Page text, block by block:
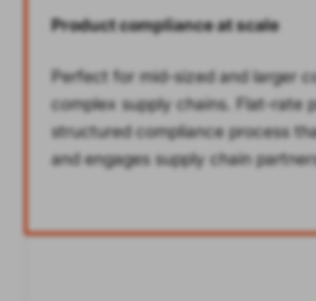
Product compliance at scale
Perfect for mid-sized and larger
complex supply chains. Flat-rate
structured compliance process
and engages supply chain